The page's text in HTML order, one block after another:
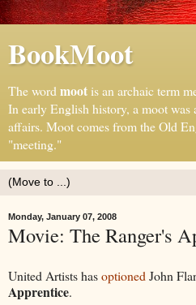
BookMoot
The word mootis an archaic term
In early English history, a moot was
affairs. Moot comes from the Old
"meeting."
Monday, January 07, 2008
Movie: The Ranger's
United Artists hasoptioned John
Apprentice.